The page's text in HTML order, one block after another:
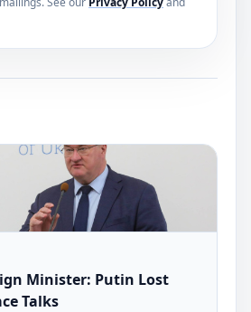
Minister: Putin Lost
Talks